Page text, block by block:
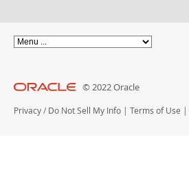
© 2022 Oracle
Privacy / Do Not Sell My Info | Terms of Use |